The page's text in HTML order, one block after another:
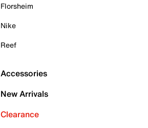
Florsheim
Nike
Reef
Accessories
New Arrivals
Clearance